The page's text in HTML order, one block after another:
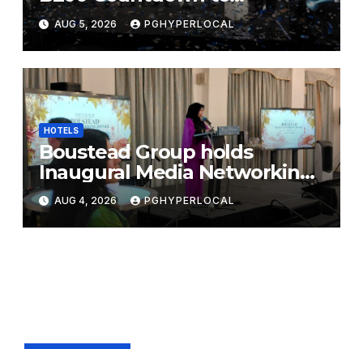
Bicentennial Celebration
AUG 5, 2026 PGHYPERLOCAL
HOTELS
Boustead Group holds
Inaugural Media Networking
Dinner in Penang
AUG 4, 2026 PGHYPERLOCAL